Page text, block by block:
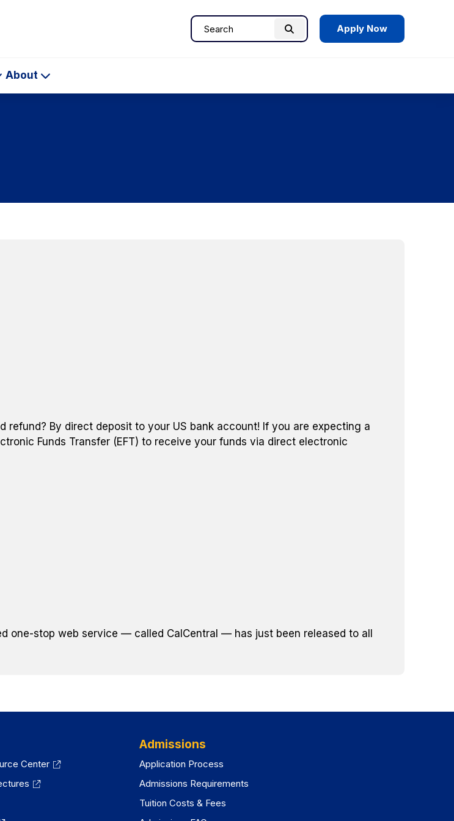
Search
Search Apply Now
About
About
By direct deposit to your US bank account! If you are expecting a
Funds Transfer (EFT) to receive your funds via direct electronic
one-stop web service — called CalCentral — has just been released to all
Center
Admissions
Application Process
Admissions Requirements
Tuition Costs & Fees